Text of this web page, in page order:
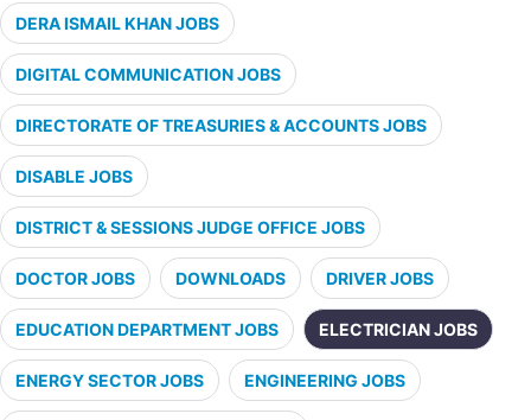
DERA ISMAIL KHAN JOBS
DIGITAL COMMUNICATION JOBS
DIRECTORATE OF TREASURIES & ACCOUNTS JOBS
DISABLE JOBS
DISTRICT & SESSIONS JUDGE OFFICE JOBS
DOCTOR JOBS DOWNLOADS DRIVER JOBS
EDUCATION DEPARTMENT JOBS ELECTRICIAN JOBS
ENERGY SECTOR JOBS ENGINEERING JOBS